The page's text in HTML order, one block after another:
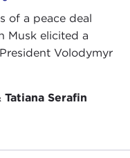
of a peace deal
Musk elicited a
Volodymyr
Tatiana Serafin